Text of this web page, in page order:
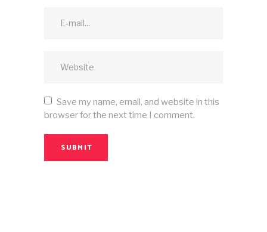
Save my name, email, and website in this
browser for the next time I comment.
SUBMIT